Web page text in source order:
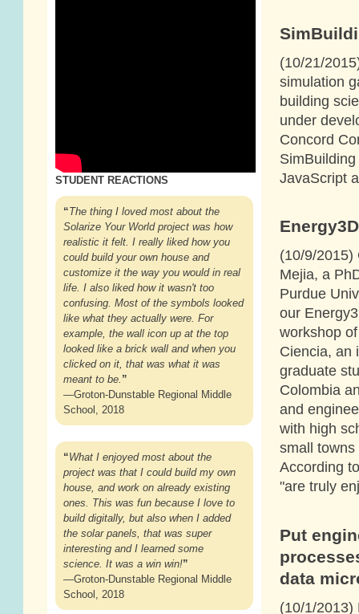
(10/21/
simulation
building
under
Concord
JavaScript
(10/9/2015)
Mejia, a
Purdue
our
workshop
Ciencia, an
graduate
Colombia
and
with high
small
According
"are truly
Put
data
(10/1/2013)
STUDENT REACTIONS
“The thing I loved most about the
Solarize Your World project was how
realistic it felt. I really liked how you
could build your own house and
customize it the way you would in real
life. I also liked how it wasn't too
confusing. Most of the symbols looked
like what they actually were. For
example, the wall icon up at the top
looked like a brick wall and when you
clicked on it, that was what it was
meant to be. ”
—Groton-Dunstable Regional Middle
School, 2018
“What I enjoyed most about the
project was that I could build my own
house, and work on already existing
ones. This was fun because I love to
build digitally, but also when I added
the solar panels, that was super
interesting and I learned some
science. It was a win win!”
—Groton-Dunstable Regional Middle
School, 2018